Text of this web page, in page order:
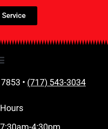
Service
• (717) 543-3034
4:30pm